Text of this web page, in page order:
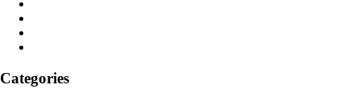
Categories